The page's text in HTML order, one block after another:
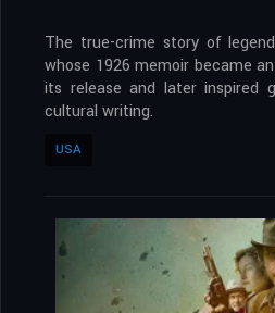
The true-crime story of
whose 1926 memoir became
its release and later inspired
cultural writing.
USA